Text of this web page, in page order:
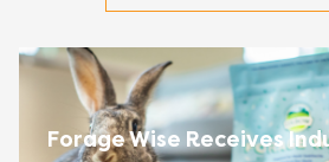
Forage Wise Receives